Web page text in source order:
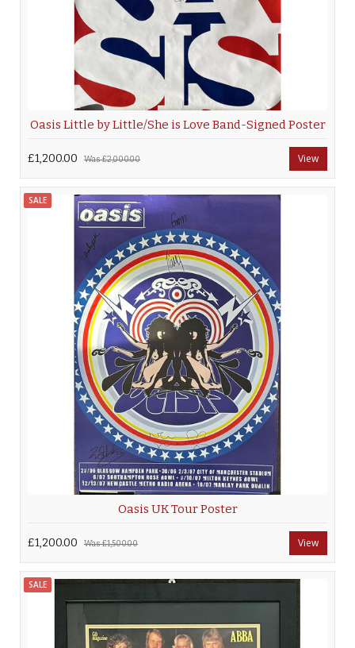
Oasis Little by Little/She is Love Band-Signed Poster
£1,200.00 Was£2,000.00 View
SALE
Oasis UK Tour Poster
£1,200.00 Was£1,500.00 View
SALE